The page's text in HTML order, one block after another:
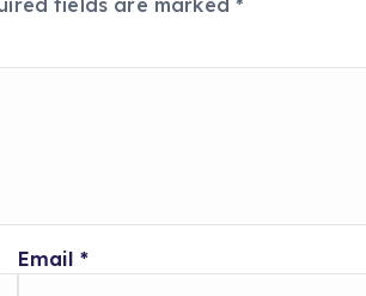
fields are marked*
Email *